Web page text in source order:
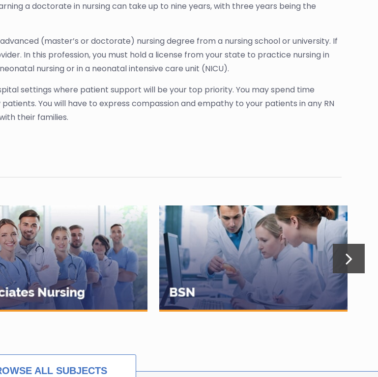
a doctorate in nursing can take up to nine years, with three years being the
(master’s or doctorate) nursing degree from a nursing school or university. If
In this profession, you must hold a license from your state to practice nursing in
nursing or in a neonatal intensive care unit (NICU).
settings where patient support will be your top priority. You may spend time
You will have to express compassion and empathy to your patients in any RN
their families.
ALL SUBJECTS